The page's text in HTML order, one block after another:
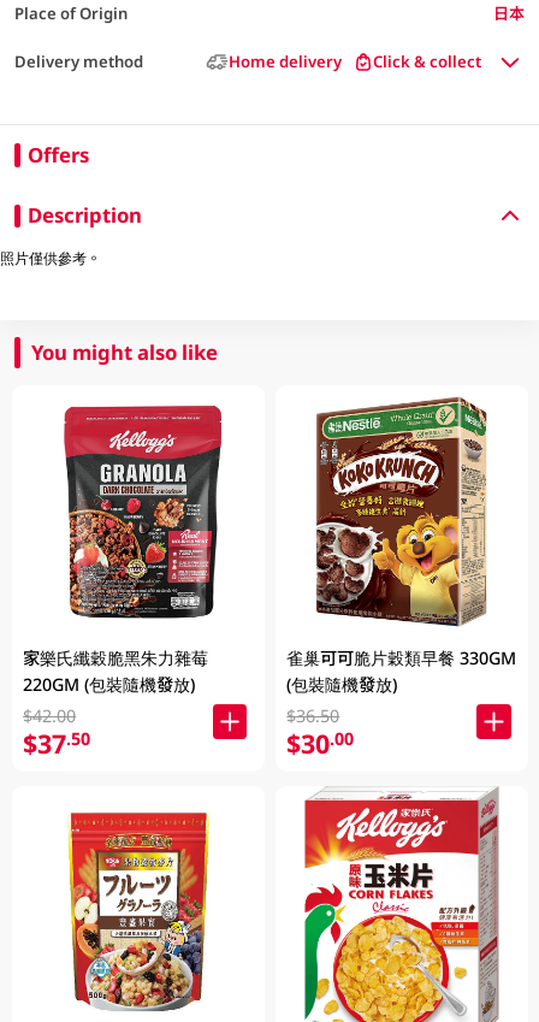
Place of Origin 日本
Delivery method Home delivery Click & collect
Offers
Description
照片僅供參考。
You might also like
家樂氏纖穀脆黑朱力雜莓
220GM (包裝隨機發放)
$42.00
$37.50
雀巢可可脆片穀類早餐 330GM
(包裝隨機發放)
$36.50
$30.00